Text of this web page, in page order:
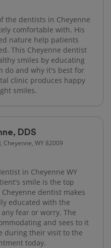
the dentists in Cheyenne
comfortable with. His
nature help patients
This Cheyenne dentist
smiles by educating
do and why it's best for
clinic produces happy
smiles.
DDS
Cheyenne, WY 82009
in Cheyenne WY
smile is the top
dentist makes
educated with the
fear or worry. The
and sees to it
during their visit to the
today.